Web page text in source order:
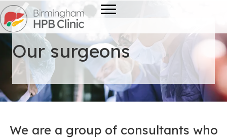
Our surgeons
We are a group of consultants who